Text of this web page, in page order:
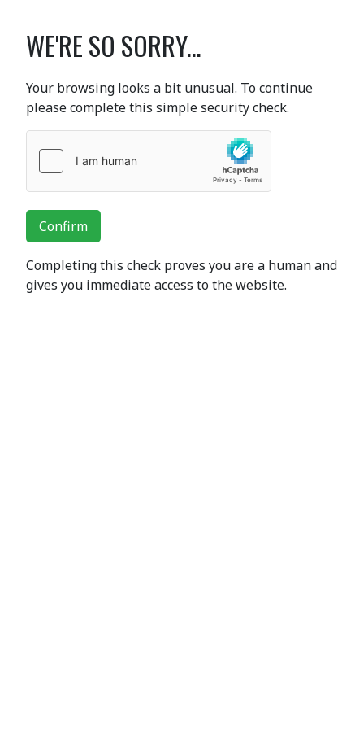
WE'RE SO SORRY...
Your browsing looks a bit unusual. To continue
please complete this simple security check.
Confirm
Completing this check proves you are a human and
gives you immediate access to the website.